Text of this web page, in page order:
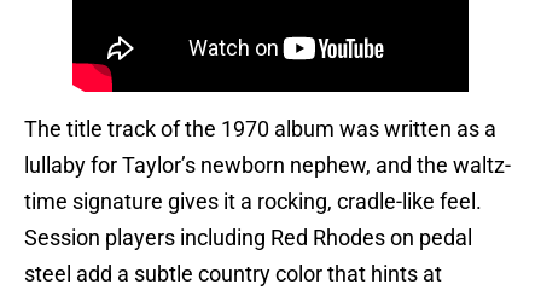
The title track of the 1970 album was written as a
lullaby for Taylor’s newborn nephew, and the waltz-
time signature gives it a rocking, cradle-like feel.
Session players including Red Rhodes on pedal
steel add a subtle country color that hints at